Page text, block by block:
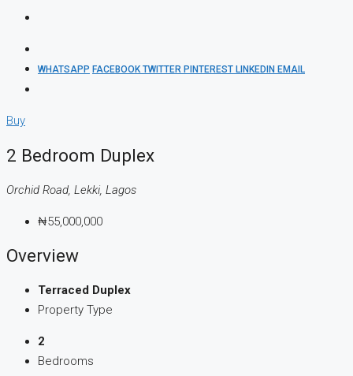
WHATSAPP FACEBOOKTWITTER PINTEREST LINKEDIN EMAIL
Buy
2 Bedroom Duplex
Orchid Road, Lekki, Lagos
₦55,000,000
Overview
Terraced Duplex
Property Type
2
Bedrooms